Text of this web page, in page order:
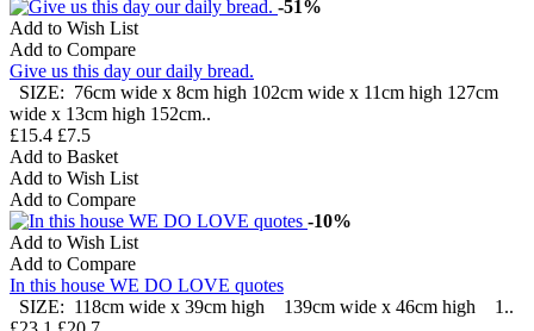
-51%
Add to Wish List
Add to Compare
Give us this day our daily bread.
SIZE: 76cm wide x 8cm high 102cm wide x 11cm high 127cm
wide x 13cm high 152cm..
£15.4 £7.5
Add to Basket
Add to Wish List
Add to Compare
-10%
Add to Wish List
Add to Compare
In this house WE DO LOVE quotes
SIZE: 118cm wide x 39cm high 139cm wide x 46cm high 1..